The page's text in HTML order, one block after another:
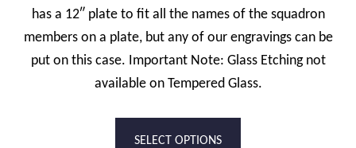
has a 12″ plate to fit all the names of the squadron
members on a plate, but any of our engravings can be
put on this case. Important Note: Glass Etching not
available on Tempered Glass.
SELECT OPTIONS